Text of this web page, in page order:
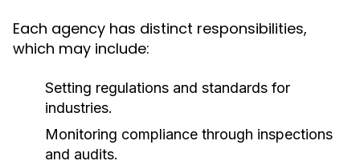
Each agency has distinct responsibilities,
which may include:
Setting regulations and standards for
industries.
Monitoring compliance through inspections
and audits.